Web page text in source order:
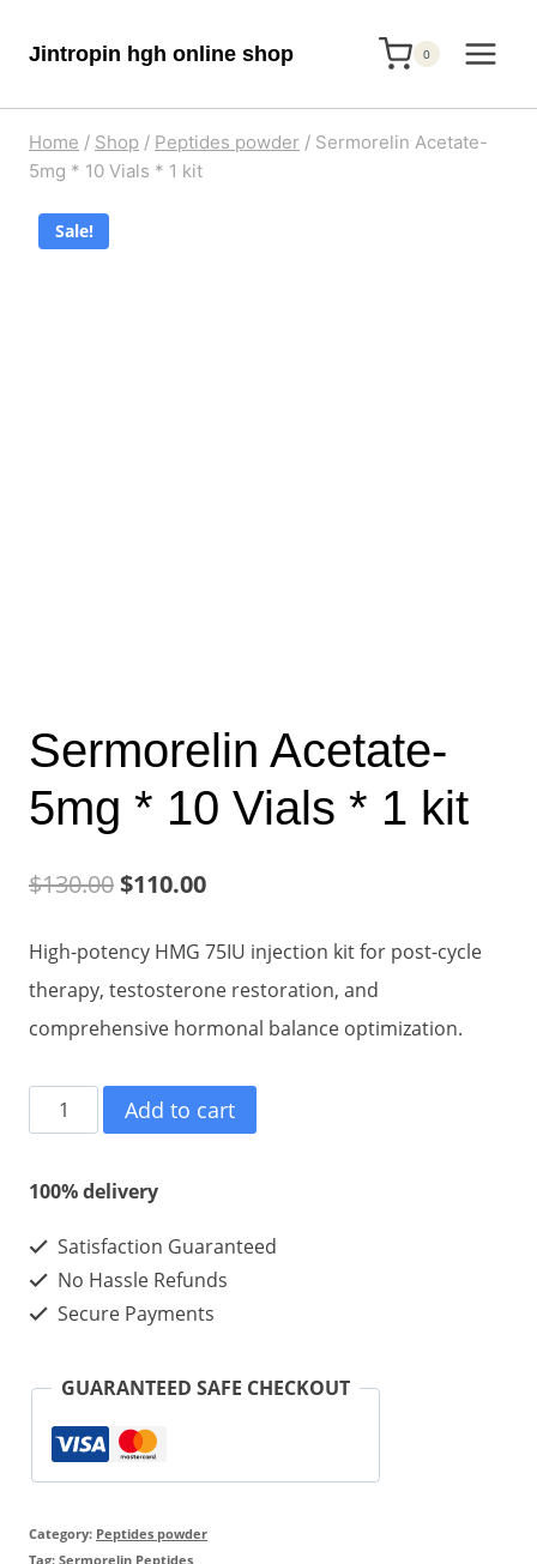
Jintropin hgh online shop 0
Home / Shop / Peptides powder / Sermorelin Acetate-
5mg * 10 Vials * 1 kit
Sale!
Sermorelin Acetate-
5mg * 10 Vials * 1 kit
$130.00Original
was:
$130.00.
$110.00Current
is:
$110.00.
High-potency HMG 75IU injection kit for post-cycle
therapy, testosterone restoration, and
comprehensive hormonal balance optimization.
Sermorelin
Acetate-
5mg
10
Vials
quantity
Add to cart
100% delivery
Satisfaction Guaranteed
No Hassle Refunds
Secure Payments
GUARANTEED SAFE CHECKOUT
Category: Peptides powder
Tag: Sermorelin Peptides